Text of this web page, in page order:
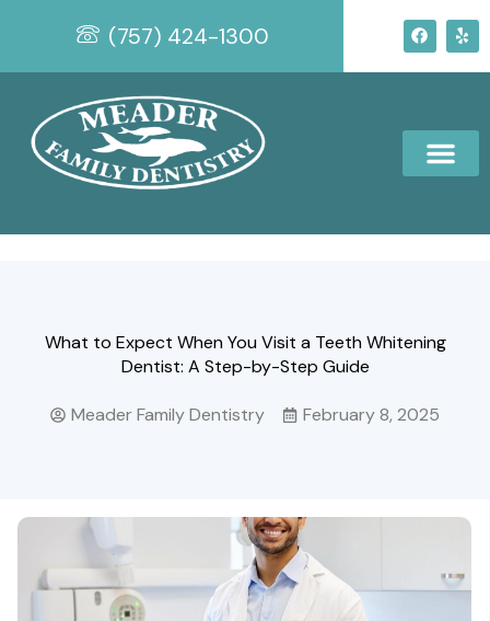
content
(757) 424-1300 F
a
c
e
Y
e
l
p
What to Expect When You Visit a Teeth Whitening
Dentist: A Step-by-Step Guide
Meader Family Dentistry February 8, 2025